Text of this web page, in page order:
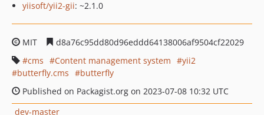
yiisoft/yii2-gii: ~2.1.0
MIT
d8a76c95dd80d96eddd64138006af9504cf22029
cms
Content management system
yii2
butterfly.cms
butterfly
Published on Packagist.org on 2023-07-08 10:32 UTC
dev-master